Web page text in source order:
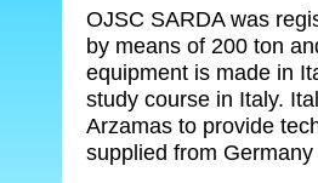
OJSC SARDA was
by means of 200 ton
equipment is made in
study course in Italy.
Arzamas to provide
supplied from Germany